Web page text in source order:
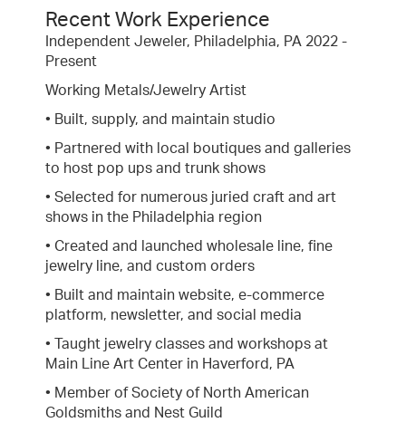
Recent Work Experience
Independent Jeweler, Philadelphia, PA 2022 -
Present
Working Metals/Jewelry Artist
• Built, supply, and maintain studio
• Partnered with local boutiques and galleries
to host pop ups and trunk shows
• Selected for numerous juried craft and art
shows in the Philadelphia region
• Created and launched wholesale line, fine
jewelry line, and custom orders
• Built and maintain website, e-commerce
platform, newsletter, and social media
• Taught jewelry classes and workshops at
Main Line Art Center in Haverford, PA
• Member of Society of North American
Goldsmiths and Nest Guild